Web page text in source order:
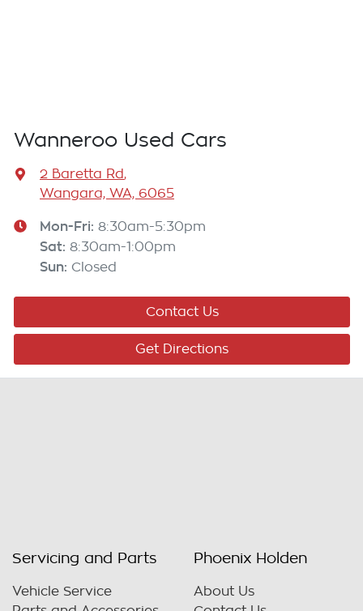
Wanneroo Used Cars
2 Baretta Rd,
Wangara, WA, 6065
Mon-Fri: 8:30am-5:30pm
Sat: 8:30am-1:00pm
Sun: Closed
Contact Us
Get Directions
Servicing and Parts
Vehicle Service
Phoenix Holden
About Us